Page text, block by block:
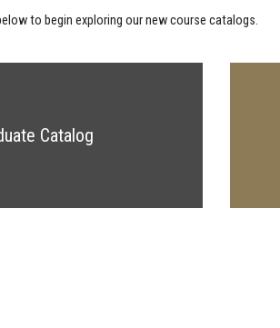
to begin exploring our new course catalogs.
Catalog